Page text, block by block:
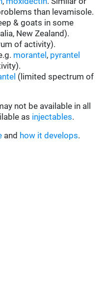
than levamisole.
& goats in some
New Zealand).
of activity).
morantel , pyrantel
(limited spectrum of
not be available in all
as injectables.
and how it develops.